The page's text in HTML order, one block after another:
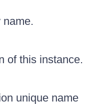
of this instance.
unique name